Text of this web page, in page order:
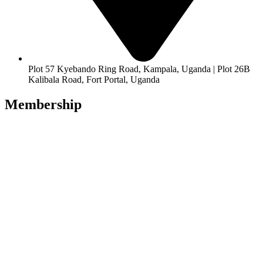
Plot 57 Kyebando Ring Road, Kampala, Uganda | Plot 26B
Kalibala Road, Fort Portal, Uganda
Membership